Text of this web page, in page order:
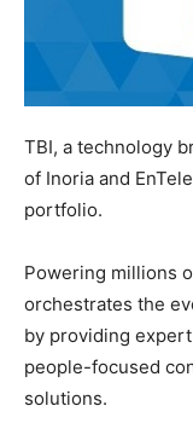
TBI, a technology
of Inoria and
portfolio.
Powering millions
orchestrates the
by providing
people-focused
solutions.